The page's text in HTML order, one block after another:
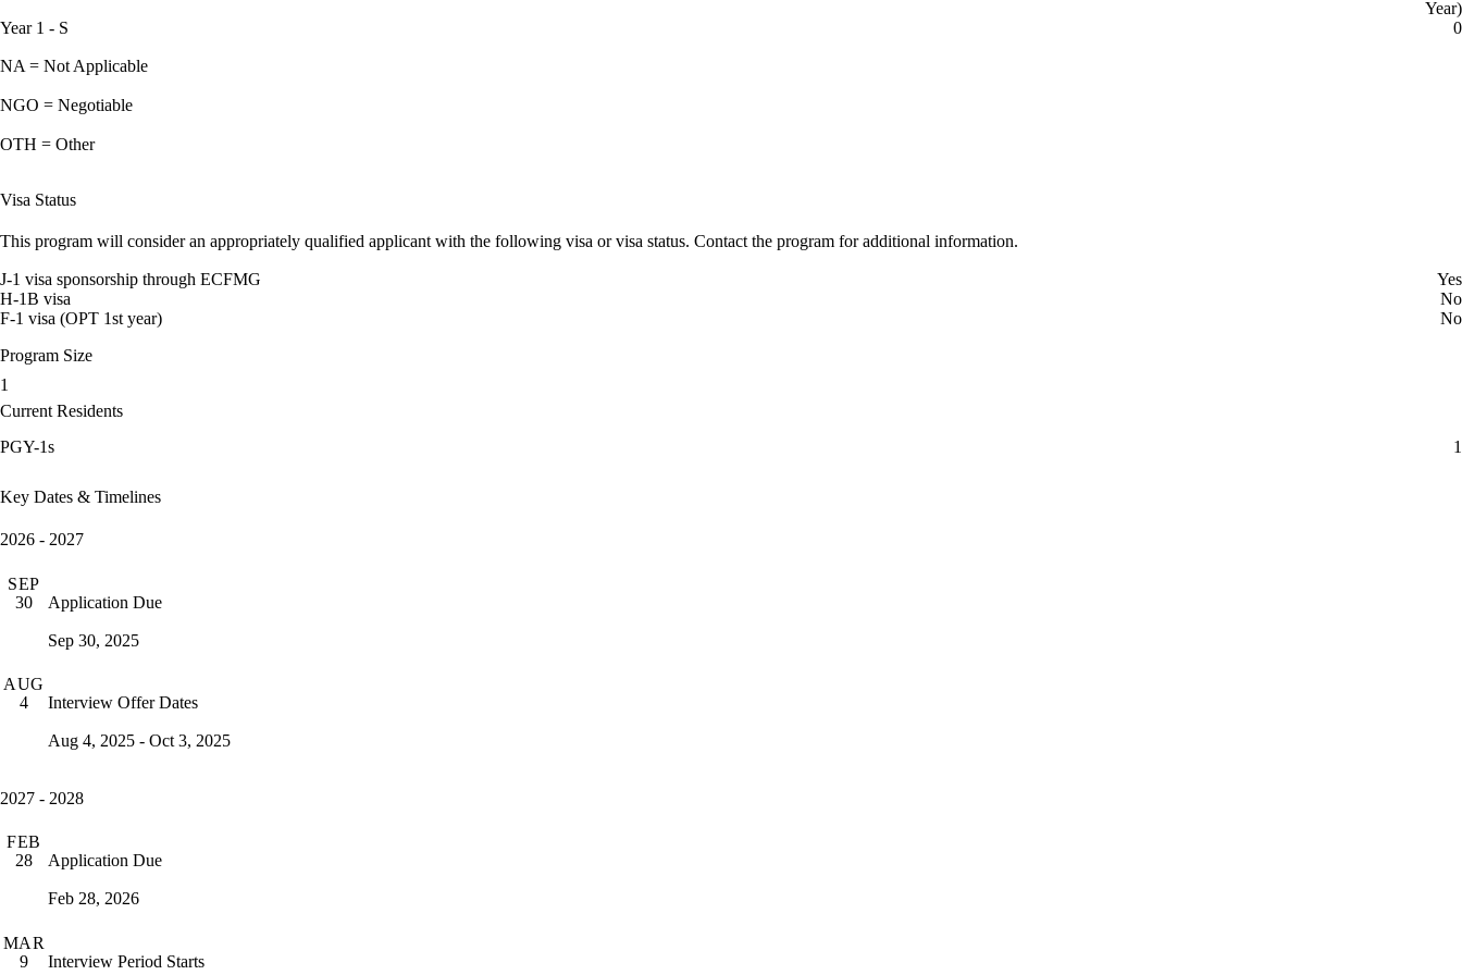
Year)
Year 1 - S
0
NA = Not Applicable
NGO = Negotiable
OTH = Other
Visa Status
This program will consider an appropriately qualified applicant with the following visa or visa status. Contact the program for additional information.
J-1 visa sponsorship through ECFMG
Yes
H-1B visa
No
F-1 visa (OPT 1st year)
No
Program Size
1
Current Residents
PGY-1s
1
Key Dates & Timelines
2026 - 2027
SEP
30
Application Due
Sep 30, 2025
AUG
4
Interview Offer Dates
Aug 4, 2025 - Oct 3, 2025
2027 - 2028
FEB
28
Application Due
Feb 28, 2026
MAR
9
Interview Period Starts